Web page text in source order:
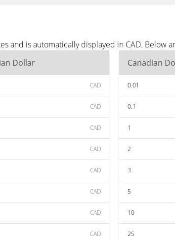
and is automatically displayed in CAD. Below
Dollar
CAD
CAD
CAD
CAD
CAD
CAD
CAD
CAD
Canadian
0.01
0.1
1
2
3
5
10
25